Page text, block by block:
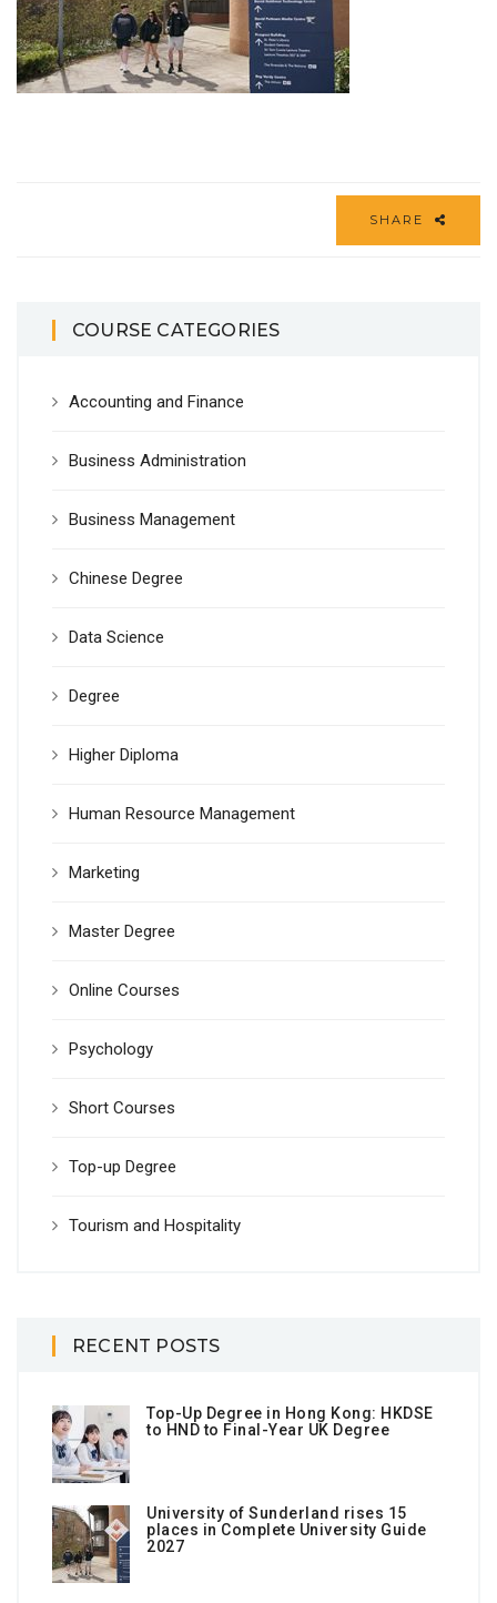
SHARE
COURSE CATEGORIES
Accounting and Finance
Business Administration
Business Management
Chinese Degree
Data Science
Degree
Higher Diploma
Human Resource Management
Marketing
Master Degree
Online Courses
Psychology
Short Courses
Top-up Degree
Tourism and Hospitality
RECENT POSTS
Top-Up Degree in Hong Kong: HKDSE
to HND to Final-Year UK Degree
University of Sunderland rises 15
places in Complete University Guide
2027